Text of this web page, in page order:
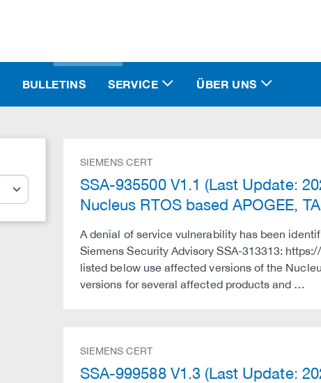
BULLETINS SERVICE ÜBER UNS
SIEMENS CERT
SSA-935500 V1.1 (Last Update:
Nucleus RTOS based APOGEE,
A denial of service vulnerability has been
Siemens Security Advisory SSA-313313:
listed below use affected versions of the
versions for several affected products and …
SIEMENS CERT
SSA-999588 V1.3 (Last Update: